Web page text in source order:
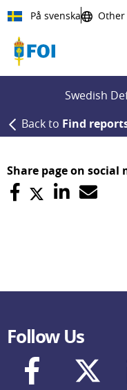
Till innehållet
På svenska Other
Swedish
Back to Find
Share page on social
Follow Us